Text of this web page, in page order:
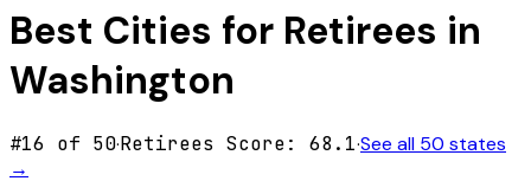
Best Cities for Retirees in
Washington
#16 of 50·Retirees Score: 68.1·See all 50 states
→